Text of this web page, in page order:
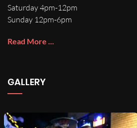
Saturday 4pm-12pm
Sunday 12pm-6pm
Read More ...
GALLERY